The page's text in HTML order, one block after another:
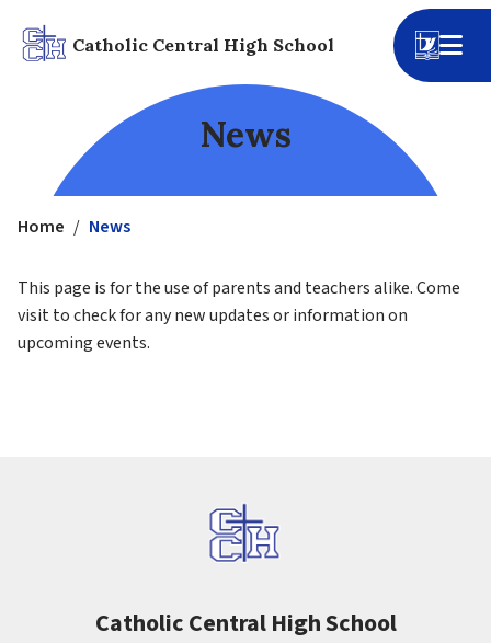
Catholic Central High School
News
Home / News
This page is for the use of parents and teachers alike. Come
visit to check for any new updates or information on
upcoming events.
Catholic Central High School